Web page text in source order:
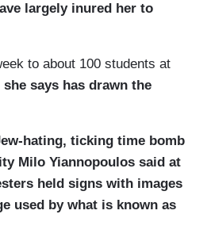
largely inured her to
to about 100 students at
she says has drawn the
hating, ticking time bomb
Milo Yiannopoulos said at
held signs with images
used by what is known as